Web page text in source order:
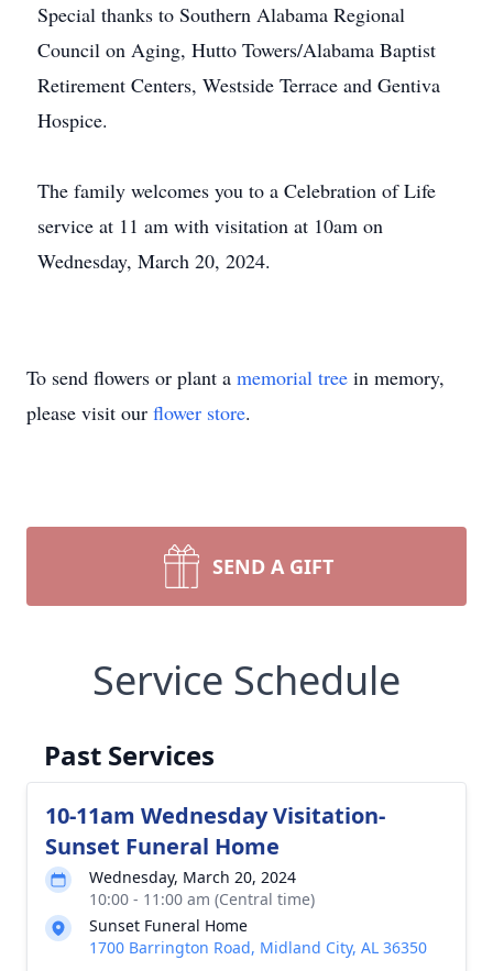
Special thanks to Southern Alabama Regional
Council on Aging, Hutto Towers/Alabama Baptist
Retirement Centers, Westside Terrace and Gentiva
Hospice.
The family welcomes you to a Celebration of Life
service at 11 am with visitation at 10am on
Wednesday, March 20, 2024.
To send flowers or plant a memorial tree in memory,
please visit our flower store.
SEND A GIFT
Service Schedule
Past Services
10-11am Wednesday Visitation-
Sunset Funeral Home
Wednesday, March 20, 2024
10:00 - 11:00 am (Central time)
Sunset Funeral Home
1700 Barrington Road, Midland City, AL 36350